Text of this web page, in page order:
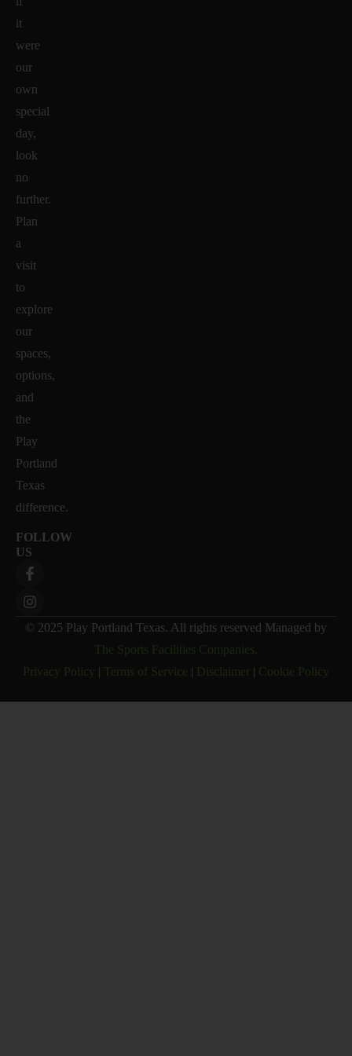
it
were
our
own
special
day,
look
no
further.
Plan
a
visit
to
explore
our
spaces,
options,
and
the
Play
Portland
Texas
difference.
FOLLOW
US
© 2025 Play Portland Texas. All rights reserved Managed by
The Sports Facilities Companies.
Privacy Policy | Terms of Service | Disclaimer | Cookie Policy